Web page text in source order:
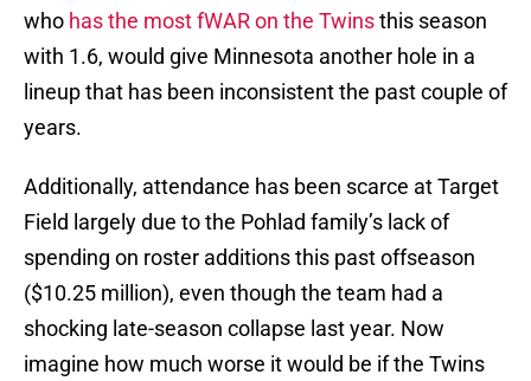
who has the most fWAR on the Twinsthis season
with 1.6, would give Minnesota another hole in a
lineup that has been inconsistent the past couple of
years.
Additionally, attendance has been scarce at Target
Field largely due to the Pohlad family’s lack of
spending on roster additions this past offseason
($10.25 million), even though the team had a
shocking late-season collapse last year. Now
imagine how much worse it would be if the Twins